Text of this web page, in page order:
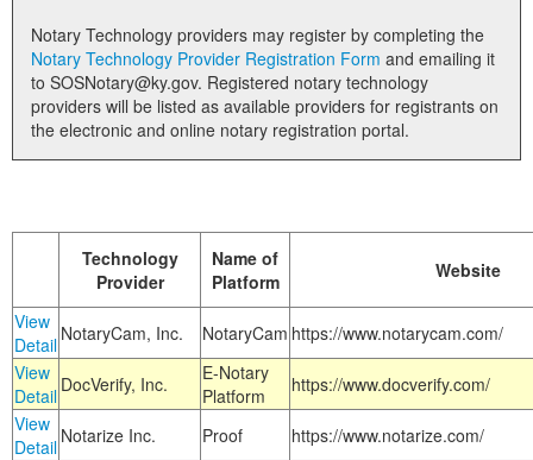
Notary Technology providers may register by completing the
Notary Technology Provider Registration Form
to SOSNotary@ky.gov. Registered notary technology
providers will be listed as available providers for registrants on
the electronic and online notary registration portal.
Technology
Provider
Name of
Platform
Website
View
Detail NotaryCam, Inc. NotaryCam https://www.notarycam.com/
View
Detail DocVerify, Inc.
E-Notary
Platform
https://www.docverify.com/
View
Detail Notarize Inc. Proof https://www.notarize.com/